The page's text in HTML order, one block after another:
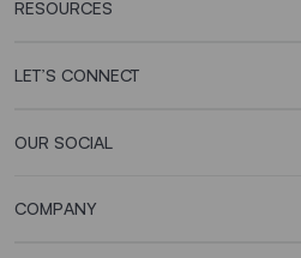
RESOURCES
LET’S CONNECT
OUR SOCIAL
COMPANY